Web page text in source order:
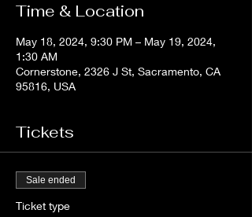
Time & Location
May 18, 2024, 9:30 PM – May 19, 2024,
1:30 AM
Cornerstone, 2326 J St, Sacramento, CA
95816, USA
Tickets
Sale ended
Ticket type